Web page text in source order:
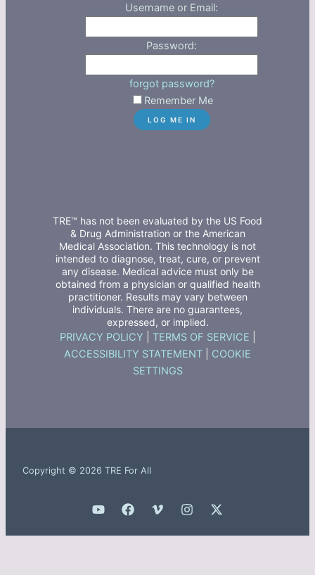
Username or Email:
Password:
forgot password?
Remember Me
TRE™ has not been evaluated by the US Food
& Drug Administration or the American
Medical Association. This technology is not
intended to diagnose, treat, cure, or prevent
any disease. Medical advice must only be
obtained from a physician or qualified health
practitioner. Results may vary between
individuals. There are no guarantees,
expressed, or implied.
PRIVACY POLICY TERMS OF SERVICE
ACCESSIBILITY STATEMENT
COOKIE
SETTINGS
Copyright © 2026 TRE For All